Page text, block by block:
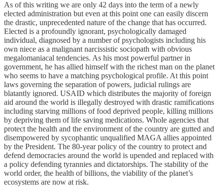
As of this writing we are only 42 days into the term of a newly
elected administration but even at this point one can easily discern
the drastic, unprecedented nature of the change that has occurred.
Elected is a profoundly ignorant, psychologically damaged
individual, diagnosed by a number of psychologists including his
own niece as a malignant narcissistic sociopath with obvious
megalomaniacal tendencies. As his most powerful partner in
government, he has allied himself with the richest man on the planet
who seems to have a matching psychological profile. At this point
laws governing the separation of powers, judicial rulings are
blatantly ignored. USAID which distributes the majority of foreign
aid around the world is illegally destroyed with drastic ramifications
including starving millions of food deprived people, killing millions
by depriving them of life saving medications. Whole agencies that
protect the health and the environment of the country are gutted and
disempowered by sycophantic unqualified MAGA allies appointed
by the President. The 80-year policy of the country to protect and
defend democracies around the world is upended and replaced with
a policy defending tyrannies and dictatorships. The stability of the
world order, the health of billions, the viability of the planet’s
ecosystems are now at risk.